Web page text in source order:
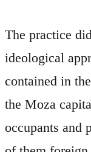
The practice
ideological
contained in
the Moza
occupants and